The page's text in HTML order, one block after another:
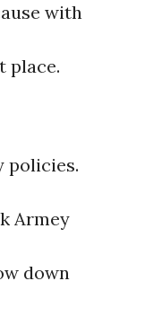
with
place.
policies.
Armey
down